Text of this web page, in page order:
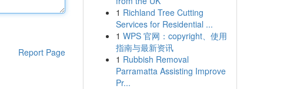
Report Page
1 Richland Tree Cutting
Services for Residential ...
1 WPS 官网：copyright、使用
指南与最新资讯
1 Rubbish Removal
Parramatta Assisting Improve
Pr...